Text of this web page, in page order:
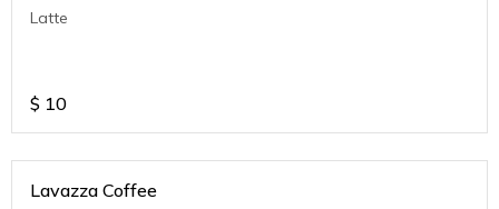
Latte
$ 10
Lavazza Coffee